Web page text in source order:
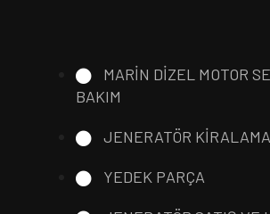
MARİN DİZEL MOTOR
BAKIM
JENERATÖR KİRALAMA
YEDEK PARÇA